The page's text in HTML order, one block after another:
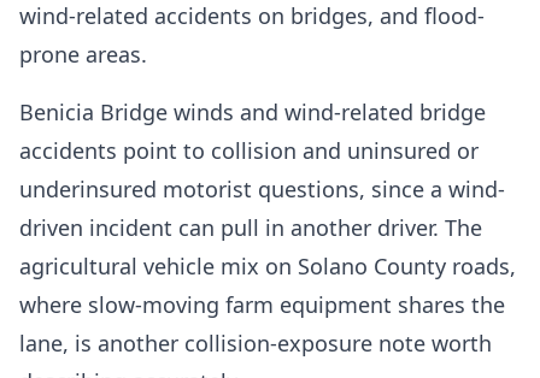
wind-related accidents on bridges, and flood-
prone areas.
Benicia Bridge winds and wind-related bridge
accidents point to collision and uninsured or
underinsured motorist questions, since a wind-
driven incident can pull in another driver. The
agricultural vehicle mix on Solano County roads,
where slow-moving farm equipment shares the
lane, is another collision-exposure note worth